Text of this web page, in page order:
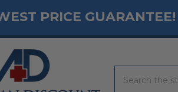
PRICE GUARANTEE!